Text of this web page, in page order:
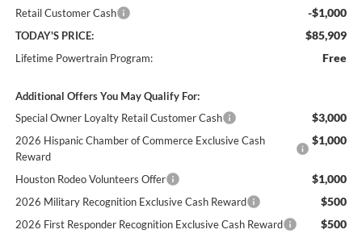
Retail Customer Cash -$1,000
TODAY'S PRICE: $85,909
Lifetime Powertrain Program: Free
Additional Offers You May Qualify For:
Special Owner Loyalty Retail Customer Cash
$3,000
2026 Hispanic Chamber of Commerce Exclusive Cash
Reward
$1,000
Houston Rodeo Volunteers Offer $1,000
2026 Military Recognition Exclusive Cash Reward $500
2026 First Responder Recognition Exclusive Cash Reward $500